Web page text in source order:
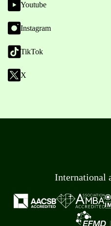
Youtube
Instagram
TikTok
X
International